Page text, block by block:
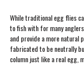
While traditional egg flies
to fish with for many
and provide a more
fabricated to be neutrally
column just like a real egg,